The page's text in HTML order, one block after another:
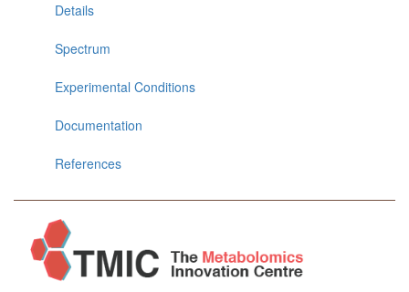
Details
Spectrum
Experimental Conditions
Documentation
References